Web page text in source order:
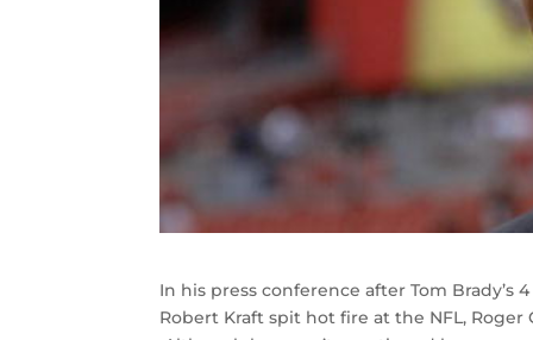
In his press conference after Tom
Robert Kraft spit hot fire at the NFL,